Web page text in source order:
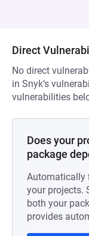
Direct
No direct
in Snyk’s
vulnerabilities
Does your
package
Automatically
your projects.
both your
provides